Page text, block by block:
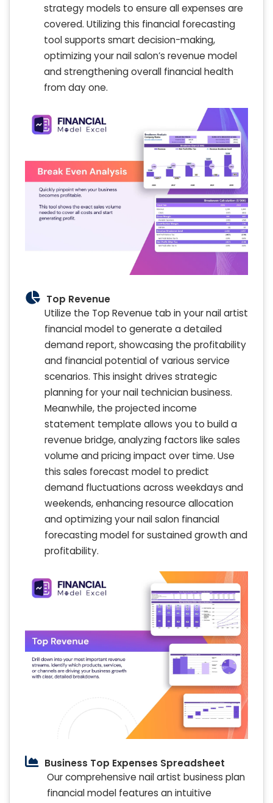
strategy models to ensure all expenses are
covered. Utilizing this financial forecasting
tool supports smart decision-making,
optimizing your nail salon’s revenue model
and strengthening overall financial health
from day one.
Top Revenue
Utilize the Top Revenue tab in your nail artist
financial model to generate a detailed
demand report, showcasing the profitability
and financial potential of various service
scenarios. This insight drives strategic
planning for your nail technician business.
Meanwhile, the projected income
statement template allows you to build a
revenue bridge, analyzing factors like sales
volume and pricing impact over time. Use
this sales forecast model to predict
demand fluctuations across weekdays and
weekends, enhancing resource allocation
and optimizing your nail salon financial
forecasting model for sustained growth and
profitability.
Business Top Expenses Spreadsheet
Our comprehensive nail artist business plan
financial model features an intuitive